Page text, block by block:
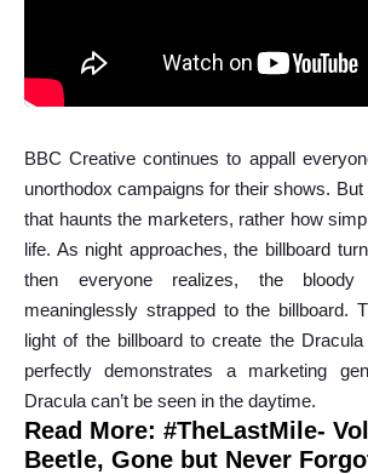
BBC Creative continues to appall
unorthodox campaigns for their shows. But
that haunts the marketers, rather how
life. As night approaches, the billboard
then everyone realizes, the
meaninglessly strapped to the billboard.
light of the billboard to create the
perfectly demonstrates a marketing
Dracula can’t be seen in the daytime.
Read More: #TheLastMile-
Beetle, Gone but Never